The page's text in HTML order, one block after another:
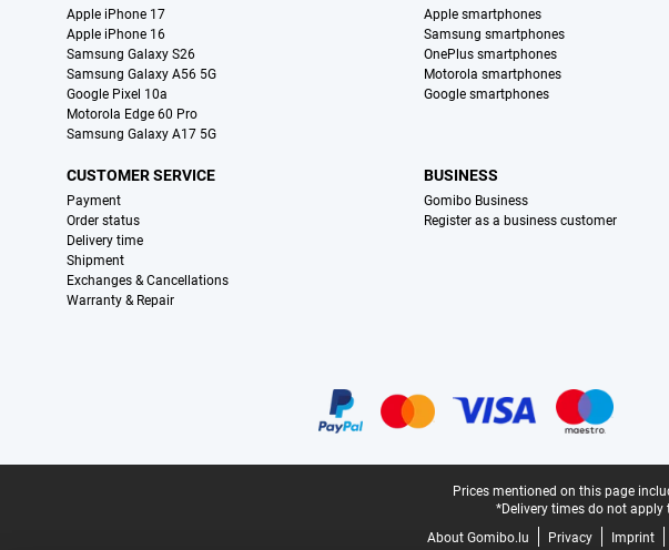
Apple iPhone 17
Apple iPhone 16
Samsung Galaxy S26
Samsung Galaxy A56 5G
Google Pixel 10a
Motorola Edge 60 Pro
Samsung Galaxy A17 5G
Apple smartphones
Samsung smartphones
OnePlus smartphones
Motorola smartphones
Google smartphones
CUSTOMER SERVICE
Payment
Order status
Delivery time
Shipment
Exchanges & Cancellations
Warranty & Repair
BUSINESS
Gomibo Business
Register as a business customer
Prices mentioned on this page
*Delivery times do not
About Gomibo.lu
Privacy Imprint